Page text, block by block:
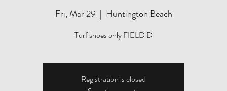
Fri, Mar 29
  |
Huntington Beach
Turf shoes only FIELD D
Registration is closed